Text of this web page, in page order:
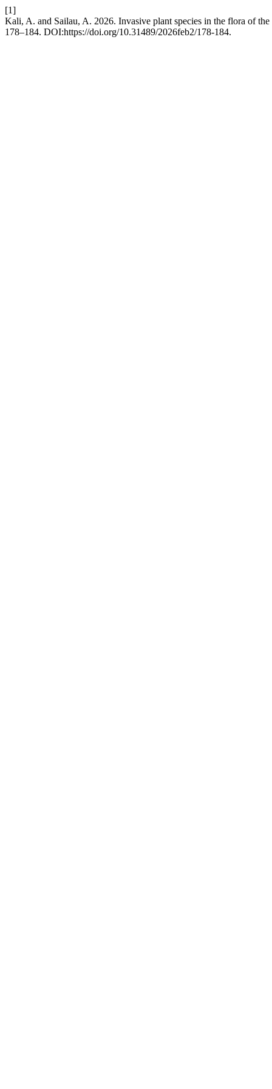
[1]
Kali, A. and Sailau, A. 2026. Invasive plant species in the flora of
178–184. DOI:https://doi.org/10.31489/2026feb2/178-184.